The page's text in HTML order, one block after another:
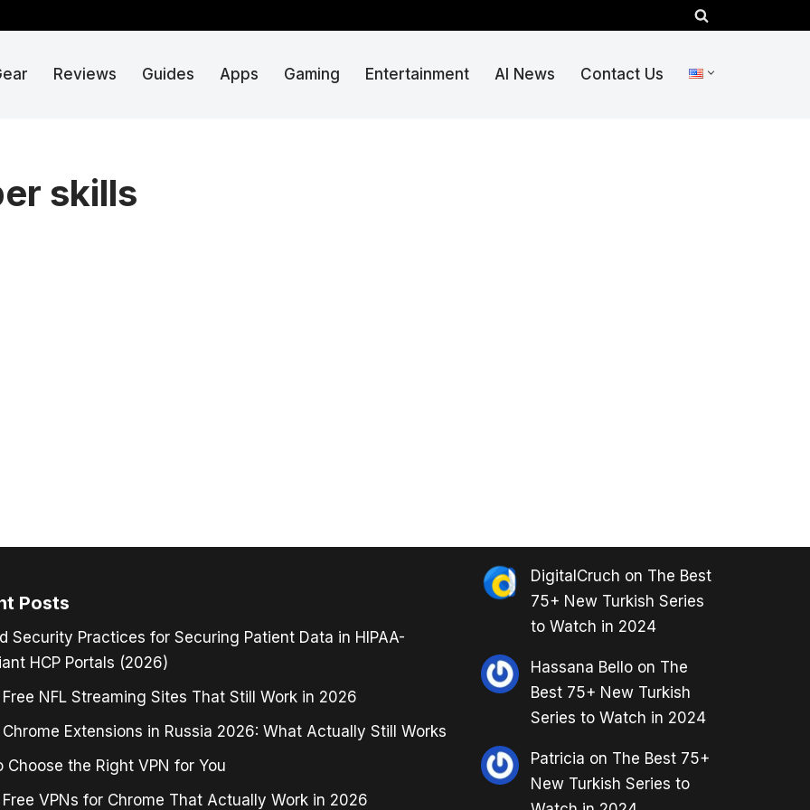
Reviews Guides Apps Gaming Entertainment AI News Contact Us
skills
Posts
Security Practices for Securing Patient Data in HIPAA-
HCP Portals (2026)
NFL Streaming Sites That Still Work in 2026
Chrome Extensions in Russia 2026: What Actually Still Works
Choose the Right VPN for You
VPNs for Chrome That Actually Work in 2026
DigitalCruch on The Best
75+ New Turkish Series
to Watch in 2024
Hassana Belloon The
Best 75+ New Turkish
Series to Watch in 2024
Patricia on The Best 75+
New Turkish Series to